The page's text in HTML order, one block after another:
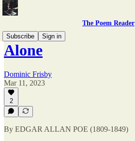
The Poem Reader
Subscribe
Sign in
Alone
Dominic Frisby
Mar 11, 2023
2
By EDGAR ALLAN POE (1809-1849)